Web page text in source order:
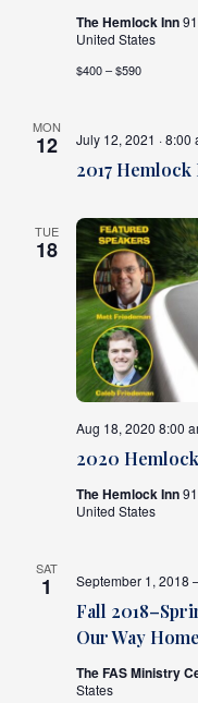
The Hemlock Inn
United States
$400 – $590
MON
12
2017 Hemlock
July 12, 2021 · 8:00
TUE
18
2020
Aug 18, 2020 8:00
The Hemlock Inn
United States
SAT
1
Fall
Our Way Home
September 1, 2018
The FAS Ministry
States